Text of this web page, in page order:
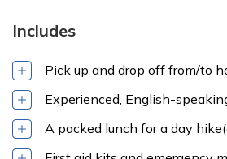
Includes
Pick up and drop off from/to
Experienced, English-
A packed lunch for a day